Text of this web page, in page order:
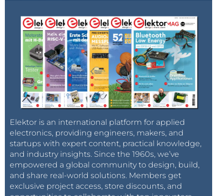
Elektor is an international platform for applied
electronics, providing engineers, makers, and
startups with expert content, practical knowledge,
and industry insights. Since the 1960s, we’ve
empowered a global community to design, build,
and share real-world solutions. Members get
exclusive project access, store discounts, and